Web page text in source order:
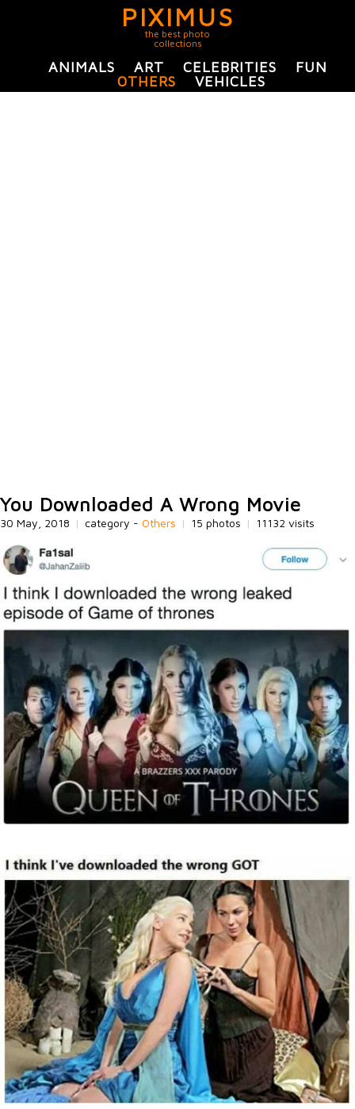
PIXIMUS
the best photo
collections
ANIMALS ART CELEBRITIES
FUN
OTHERS
VEHICLES
You Downloaded A Wrong Movie
30 May, 2018 | category - Others | 15 photos | 11132 visits